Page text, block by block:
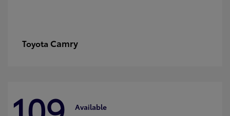
Toyota Camry
Available